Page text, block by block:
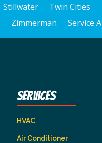
Stillwater Twin Cities
Zimmerman Service
Services
HVAC
Air Conditioner